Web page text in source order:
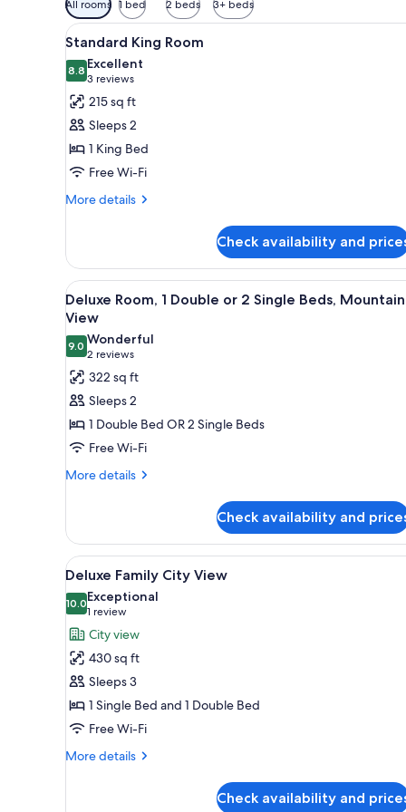
filters
for
rooms
All rooms 1 bed 2 beds 3+ beds
View
all
photos
for
Standard
King
Room
A hotel room with a neatly
7
Standard King Room
8.88.8 out of 10
Excellent
3 reviews
(3
reviews)
215 sq ft
Sleeps 2
1 King Bed
Free Wi-Fi
More details
More
King
Room
Check availability and
View
all
photos
for
Deluxe
Room,
1
Double
or
2
Mountain
View
A balcony with a view of
16
Deluxe Room, 1 Double or 2 Single Beds, Mountain
View
9.09.0 out of 10
Wonderful
2 reviews
(2
reviews)
322 sq ft
Sleeps 2
1 Double Bed OR 2 Single Beds
Free Wi-Fi
More details
More
Room,
Double
2
Single
Beds,
Mountain
View
Check availability and
View
all
photos
for
Deluxe
Family
City
View
A view from a balcony
10
Deluxe Family City View
10.010.0 out of 10
Exceptional
1 review
(1
review)
City view
430 sq ft
Sleeps 3
1 Single Bed and 1 Double Bed
Free Wi-Fi
More details
More
Check availability and